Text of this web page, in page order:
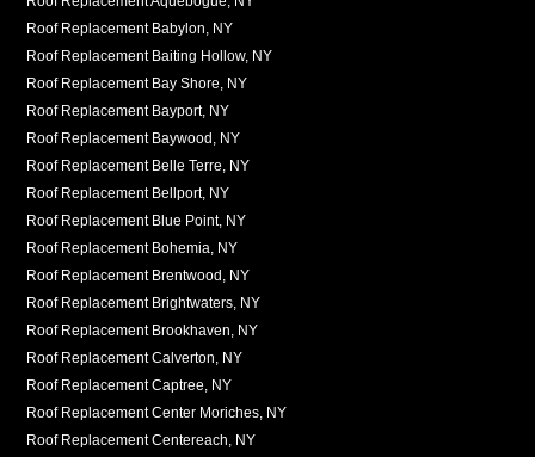
Roof Replacement Babylon, NY
Roof Replacement Baiting Hollow, NY
Roof Replacement Bay Shore, NY
Roof Replacement Bayport, NY
Roof Replacement Baywood, NY
Roof Replacement Belle Terre, NY
Roof Replacement Bellport, NY
Roof Replacement Blue Point, NY
Roof Replacement Bohemia, NY
Roof Replacement Brentwood, NY
Roof Replacement Brightwaters, NY
Roof Replacement Brookhaven, NY
Roof Replacement Calverton, NY
Roof Replacement Captree, NY
Roof Replacement Center Moriches, NY
Roof Replacement Centereach, NY